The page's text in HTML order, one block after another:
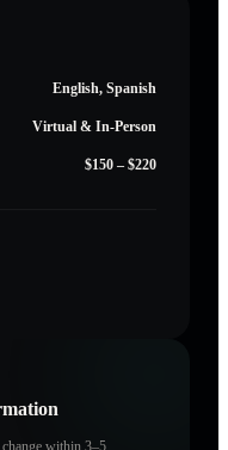
English, Spanish
Virtual & In-Person
$150 – $220
within 3–5